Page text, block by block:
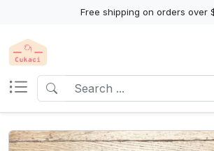
Free shipping on orders over